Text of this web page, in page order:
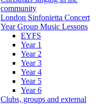
community
London Sinfonietta Concert
Year Group Music Lessons
EYFS
Year 1
Year 2
Year 3
Year 4
Year 5
Year 6
Clubs, groups and external